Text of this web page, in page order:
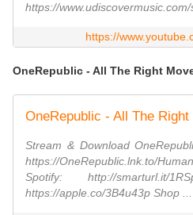
https://
https://
OneRepublic - All The Right
Stream & Download
https://OneRepublic.lnk.to/
Spotify: http://smarturl.it/
https://apple.co/3B4u43p Shop ...